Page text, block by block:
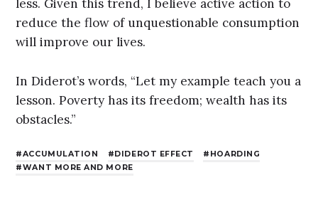
less. Given this trend, I believe active action to
reduce the flow of unquestionable consumption
will improve our lives.
In Diderot’s words, “Let my example teach you a
lesson. Poverty has its freedom; wealth has its
obstacles.”
ACCUMULATION DIDEROT EFFECT
HOARDING
WANT MORE AND MORE